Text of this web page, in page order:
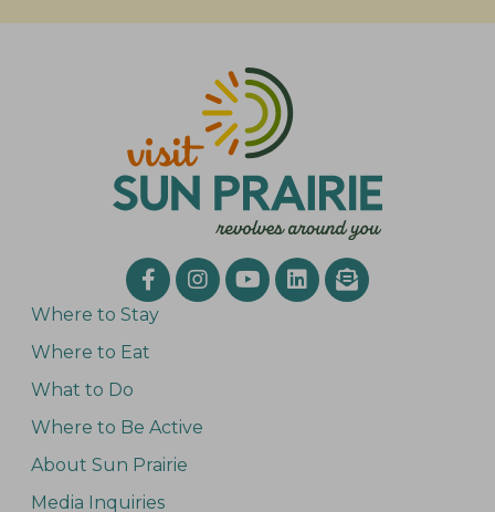
Where to Stay
Where to Eat
What to Do
Where to Be Active
About Sun Prairie
Media Inquiries